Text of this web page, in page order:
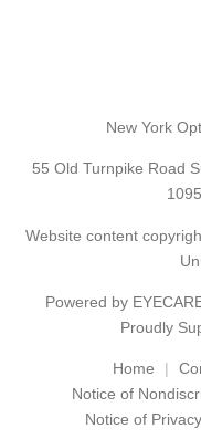
New York
55 Old Turnpike Road
Website content
Powered by
Proudly
Home
Notice of
Notice of